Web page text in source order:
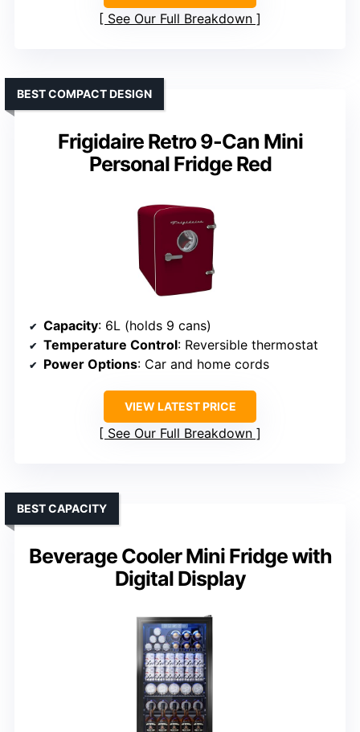
See Our Full Breakdown
Frigidaire Retro 9-Can Mini
Personal Fridge Red
BEST COMPACT DESIGN
Capacity: 6L (holds 9 cans)
Temperature Control: Reversible thermostat
Power Options: Car and home cords
VIEW LATEST PRICE
See Our Full Breakdown
Beverage Cooler Mini Fridge with
Digital Display
BEST CAPACITY